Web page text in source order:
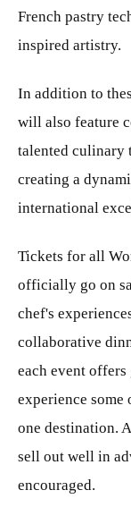
French pastry
inspired artistry.
In addition to
will also feature
talented culinary
creating a
international
Tickets for all
officially go on
chef's
collaborative
each event
experience some
one destination.
sell out well in
encouraged.